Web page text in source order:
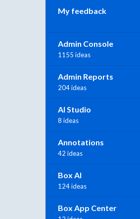
My feedback
Admin Console
1155 ideas
Admin Reports
204 ideas
AI Studio
8 ideas
Annotations
42 ideas
Box AI
124 ideas
Box App Center